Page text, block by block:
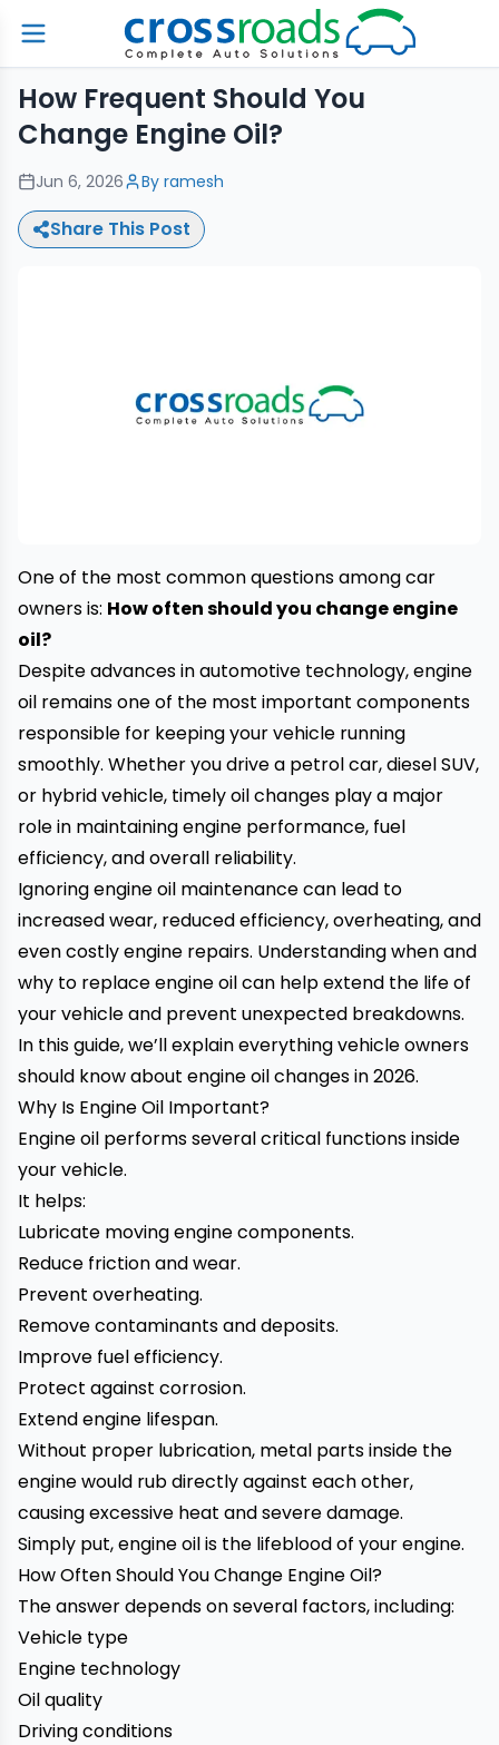
How Frequent Should You
Change Engine Oil?
Jun 6, 2026 By ramesh
Share This Post
One of the most common questions among car
owners is: How often should you change engine
oil?
Despite advances in automotive technology, engine
oil remains one of the most important components
responsible for keeping your vehicle running
smoothly. Whether you drive a petrol car, diesel SUV,
or hybrid vehicle, timely oil changes play a major
role in maintaining engine performance, fuel
efficiency, and overall reliability.
Ignoring engine oil maintenance can lead to
increased wear, reduced efficiency, overheating, and
even costly engine repairs. Understanding when and
why to replace engine oil can help extend the life of
your vehicle and prevent unexpected breakdowns.
In this guide, we’ll explain everything vehicle owners
should know about engine oil changes in 2026.
Why Is Engine Oil Important?
Engine oil performs several critical functions inside
your vehicle.
It helps:
Lubricate moving engine components.
Reduce friction and wear.
Prevent overheating.
Remove contaminants and deposits.
Improve fuel efficiency.
Protect against corrosion.
Extend engine lifespan.
Without proper lubrication, metal parts inside the
engine would rub directly against each other,
causing excessive heat and severe damage.
Simply put, engine oil is the lifeblood of your engine.
How Often Should You Change Engine Oil?
The answer depends on several factors, including:
Vehicle type
Engine technology
Oil quality
Driving conditions